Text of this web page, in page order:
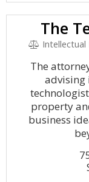
The
The
advising
property
business